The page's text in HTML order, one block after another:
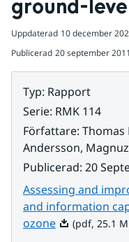
ground-
Uppdaterad 10 december
Publicerad 20 september 2011
Typ: Rapport
Serie: RMK 114
Författare: Thomas
Andersson,
Publicerad: 20
Assessing and
and information
ozonePdf, 25.1 MB.
(pdf, 25.1